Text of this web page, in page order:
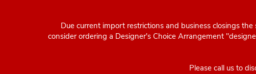
Due current import restrictions and business closings
consider ordering a Designer's Choice Arrangement